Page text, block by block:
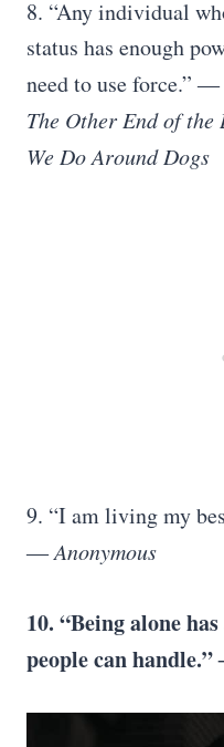
8. “Any individual
status has enough
need to use force.”―
The Other End of the
We Do Around Dogs
9. “I am living my
― Anonymous
10. “Being alone
people can handle.”